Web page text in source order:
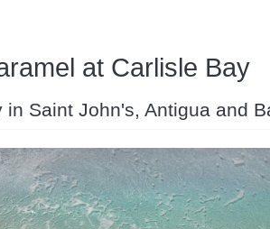
at Carlisle Bay
in Saint John's, Antigua and